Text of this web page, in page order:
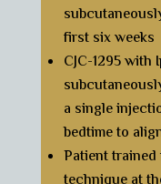
first six weeks
CJC-1295 with
a single
bedtime to
Patient